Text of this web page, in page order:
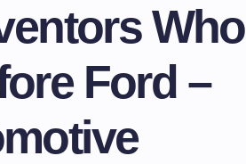
Who
Ford –